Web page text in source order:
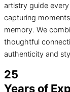
artistry guide
capturing
memory. We
thoughtful
authenticity and
25
Years of